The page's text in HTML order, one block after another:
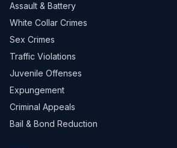
Assault & Battery
White Collar Crimes
Sex Crimes
Traffic Violations
Juvenile Offenses
Expungement
Criminal Appeals
Bail & Bond Reduction